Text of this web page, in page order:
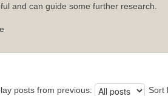
and can guide some further research.
posts from previous: Sort